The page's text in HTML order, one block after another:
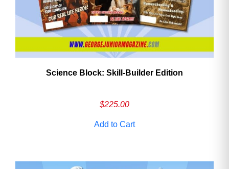
Science Block: Skill‑Builder Edition
$225.00
Add to Cart
Cancel Save